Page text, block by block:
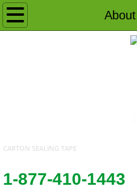
About
Home
CARTON SEALING TAPE
1-877-410-1443